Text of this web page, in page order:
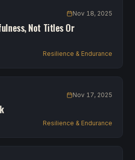
Nov 18, 2025
Not Titles Or
Resilience & Endurance
Nov 17, 2025
Resilience & Endurance